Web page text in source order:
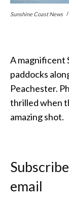
Sunshine Coast News
A magnificent
paddocks
Peachester.
thrilled when
amazing shot.
email